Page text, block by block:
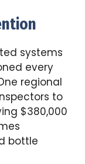
systems
every
regional
to
$380,000
bottle